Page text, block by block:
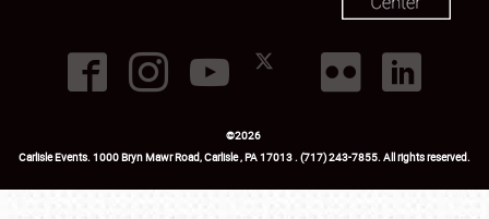
©2026
Carlisle Events.1000 Bryn Mawr Road,Carlisle,PA17013.USA
(717) 243-7855. All rights reserved.